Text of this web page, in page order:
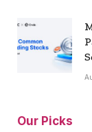
Our Picks